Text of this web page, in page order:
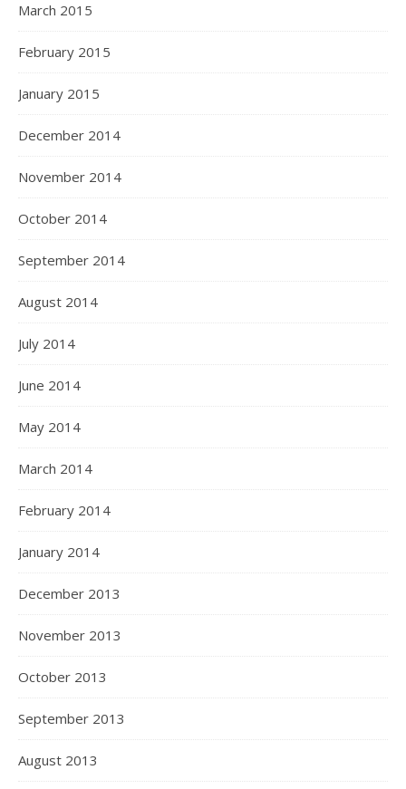
March 2015
February 2015
January 2015
December 2014
November 2014
October 2014
September 2014
August 2014
July 2014
June 2014
May 2014
March 2014
February 2014
January 2014
December 2013
November 2013
October 2013
September 2013
August 2013